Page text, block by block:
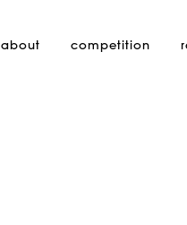
about competition